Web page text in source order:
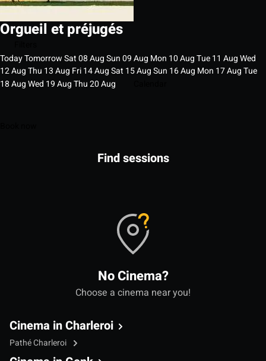
Orgueil et préjugés
TodayTomorrowSat08AugSun09Aug Mon 10AugTue11 AugWed
12AugThu 13Aug Fri14AugSat 15AugSun 16Aug Mon 17AugTue
18AugWed 19AugThu20Aug
Find sessions
No Cinema?
Choose a cinema near you!
Cinema in Charleroi
Pathé Charleroi